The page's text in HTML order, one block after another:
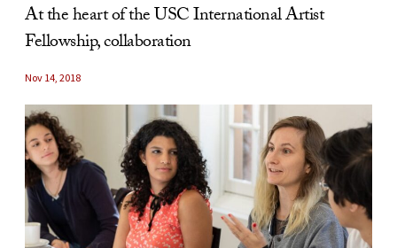
At the heart of the USC International Artist
Fellowship, collaboration
Nov 14, 2018